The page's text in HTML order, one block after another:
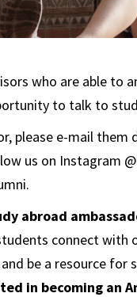
who are able to
to talk to
please e-mail
us on Instagram
abroad
connect
be a resource for
in becoming an